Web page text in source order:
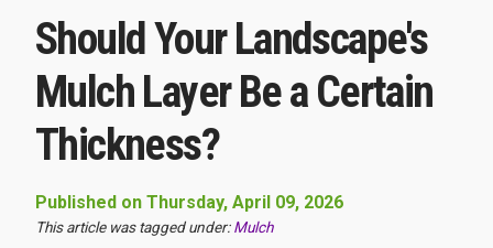
Should Your Landscape's
Mulch Layer Be a Certain
Thickness?
Published on Thursday, April 09, 2026
This article was tagged under:Mulch